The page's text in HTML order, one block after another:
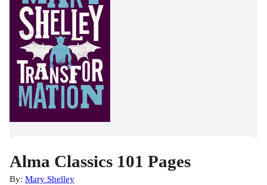
Alma Classics 101 Pages
By: Mary Shelley